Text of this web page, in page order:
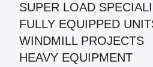
SUPER LOAD
FULLY EQUIPPED
WINDMILL PROJECTS
HEAVY EQUIPMENT